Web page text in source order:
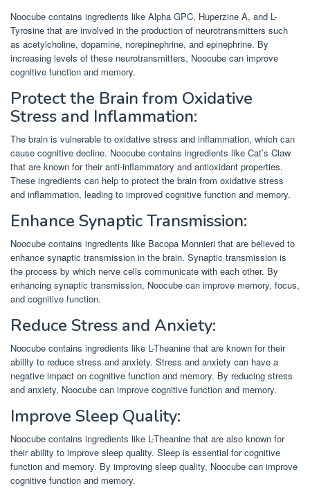
Noocube contains ingredients like Alpha GPC, Huperzine A, and L-
Tyrosine that are involved in the production of neurotransmitters such
as acetylcholine, dopamine, norepinephrine, and epinephrine. By
increasing levels of these neurotransmitters, Noocube can improve
cognitive function and memory.
Protect the Brain from Oxidative
Stress and Inflammation:
The brain is vulnerable to oxidative stress and inflammation, which can
cause cognitive decline. Noocube contains ingredients like Cat’s Claw
that are known for their anti-inflammatory and antioxidant properties.
These ingredients can help to protect the brain from oxidative stress
and inflammation, leading to improved cognitive function and memory.
Enhance Synaptic Transmission:
Noocube contains ingredients like Bacopa Monnieri that are believed to
enhance synaptic transmission in the brain. Synaptic transmission is
the process by which nerve cells communicate with each other. By
enhancing synaptic transmission, Noocube can improve memory, focus,
and cognitive function.
Reduce Stress and Anxiety:
Noocube contains ingredients like L-Theanine that are known for their
ability to reduce stress and anxiety. Stress and anxiety can have a
negative impact on cognitive function and memory. By reducing stress
and anxiety, Noocube can improve cognitive function and memory.
Improve Sleep Quality:
Noocube contains ingredients like L-Theanine that are also known for
their ability to improve sleep quality. Sleep is essential for cognitive
function and memory. By improving sleep quality, Noocube can improve
cognitive function and memory.